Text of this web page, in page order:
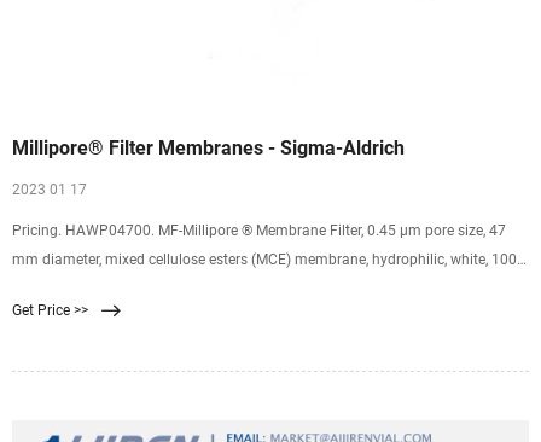
Millipore® Filter Membranes - Sigma-Aldrich
2023 01 17
Pricing. HAWP04700. MF-Millipore ® Membrane Filter, 0.45 µm pore size, 47
mm diameter, mixed cellulose esters (MCE) membrane, hydrophilic, white, 100
Membrane Filter, 0.45 µm, 0.45 µm pore size, hydrophilic PVDF, 47 mm
Get Price >>